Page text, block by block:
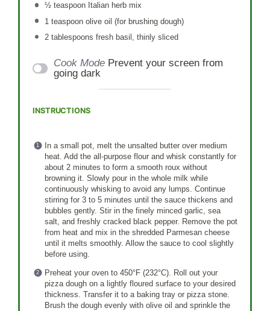
½ teaspoonItalian herb mix
1 teaspoonolive oil (for brushing dough)
2 tablespoons fresh basil, thinly sliced
Cook Mode Prevent your screen from
going dark
INSTRUCTIONS
In a small pot, melt the unsalted butter over medium
heat. Add the all-purpose flour and whisk constantly for
about 2 minutes to form a smooth roux without
browning it. Slowly pour in the whole milk while
continuously whisking to avoid any lumps. Continue
stirring for 3 to 5 minutes until the sauce thickens and
bubbles gently. Stir in the finely minced garlic, sea
salt, and freshly cracked black pepper. Remove the pot
from heat and mix in the shredded Parmesan cheese
until it melts smoothly. Allow the sauce to cool slightly
before using.
Preheat your oven to 450°F (232°C). Roll out your
pizza dough on a lightly floured surface to your desired
thickness. Transfer it to a baking tray or pizza stone.
Brush the dough evenly with olive oil and sprinkle the